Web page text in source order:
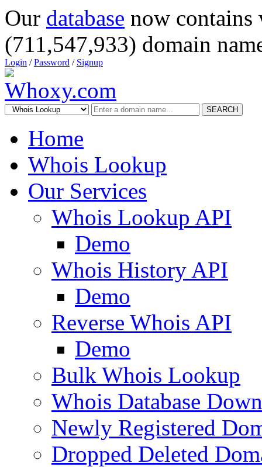
Our database now
(711,547,933) domain
Login /Password / Signup
SEARCH
Home
Whois Lookup
Our Services
Whois Lookup API
Demo
Whois History API
Demo
Reverse Whois API
Demo
Bulk Whois Lookup
Whois Database
Newly Registered
Dropped Deleted